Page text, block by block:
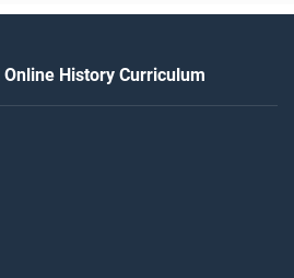
History Curriculum